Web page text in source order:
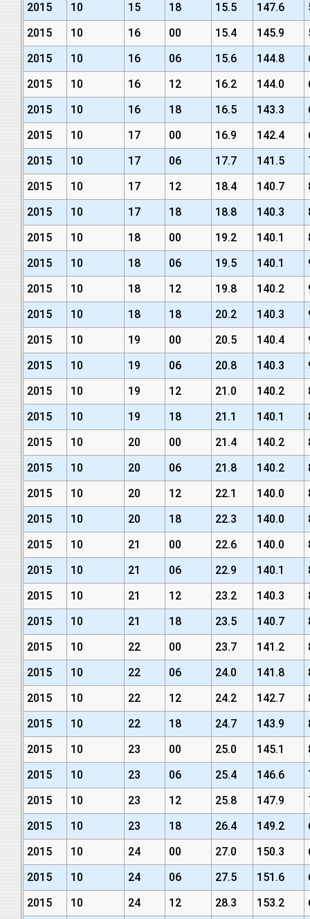
2015
10 15 18 15.5 147.6
2015
10 16 00 15.4 145.9
2015
10 16 06 15.6 144.8
2015
10 16 12 16.2 144.0
2015
10 16 18 16.5 143.3
2015
10 17 00 16.9 142.4
2015
10 17 06 17.7 141.5
2015
10 17 12 18.4 140.7
2015
10 17 18 18.8 140.3
2015
10 18 00 19.2 140.1
2015
10 18 06 19.5 140.1
2015
10 18 12 19.8 140.2
2015
10 18 18 20.2 140.3
2015
10 19 00 20.5 140.4
2015
10 19 06 20.8 140.3
2015
10 19 12 21.0 140.2
2015
10 19 18 21.1 140.1
2015
10 20 00 21.4 140.2
2015
10 20 06 21.8 140.2
2015
10 20 12 22.1 140.0
2015
10 20 18 22.3 140.0
2015
10 21 00 22.6 140.0
2015
10 21 06 22.9 140.1
2015
10 21 12 23.2 140.3
2015
10 21 18 23.5 140.7
2015
10 22 00 23.7 141.2
2015
10 22 06 24.0 141.8
2015
10 22 12 24.2 142.7
2015
10 22 18 24.7 143.9
2015
10 23 00 25.0 145.1
2015
10 23 06 25.4 146.6
2015
10 23 12 25.8 147.9
2015
10 23 18 26.4 149.2
2015
10 24 00 27.0 150.3
2015
10 24 06 27.5 151.6
2015
10 24 12 28.3 153.2